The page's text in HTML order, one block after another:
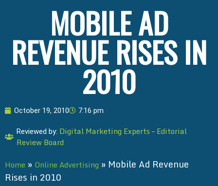
MOBILE AD
REVENUE RISES IN
2010
October 19, 2010 7:16 pm
Reviewed by: Digital Marketing Experts – Editorial
Review Board
Home » Online Advertising » Mobile Ad Revenue
Rises in 2010